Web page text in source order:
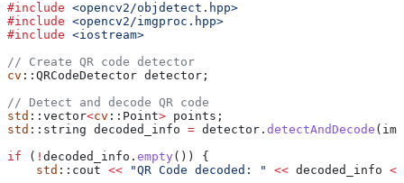
#include <opencv2/objdetect.hpp>
#include <opencv2/imgproc.hpp>
#include <iostream>
// Create QR code detector
cv ::QRCodeDetector detector;
// Detect and decode QR code
std ::vector<cv ::Point> points;
std ::string decoded_info = detector . detectAndDecode
if ( ! decoded_info . empty ()) {
    std
::cout << "QR Code decoded: " << decoded_info <<